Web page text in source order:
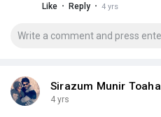
Like · Reply · 4 yrs
Sirazum Munir Toaha
4 yrs